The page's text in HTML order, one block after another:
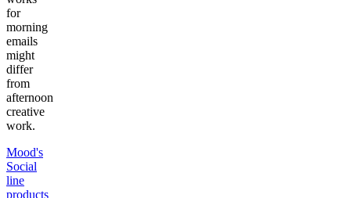
for
morning
emails
might
differ
from
afternoon
creative
work.
Mood's
Social
line
products